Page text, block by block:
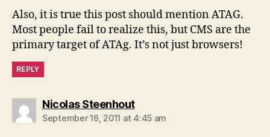
Also, it is true this post should mention ATAG.
Most people fail to realize this, but CMS are the
primary target of ATAg. It’s not just browsers!
REPLY
Nicolas Steenhoutsays:
September 16, 2011 at 4:45 am